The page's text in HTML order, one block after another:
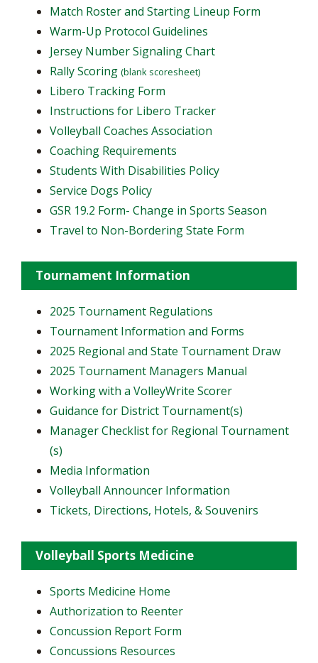
Match Roster and Starting Lineup Form
Warm-Up Protocol Guidelines
Jersey Number Signaling Chart
Rally Scoring (blank scoresheet)
Libero Tracking Form
Instructions for Libero Tracker
Volleyball Coaches Association
Coaching Requirements
Students With Disabilities Policy
Service Dogs Policy
GSR 19.2 Form- Change in Sports Season
Travel to Non-Bordering State Form
Tournament Information
2025 Tournament Regulations
Tournament Information and Forms
2025 Regional and State Tournament Draw
2025 Tournament Managers Manual
Working with a VolleyWrite Scorer
Guidance for District Tournament(s)
Manager Checklist for Regional Tournament
(s)
Media Information
Volleyball Announcer Information
Tickets, Directions, Hotels, & Souvenirs
Volleyball Sports Medicine
Sports Medicine Home
Authorization to Reenter
Concussion Report Form
Concussions Resources